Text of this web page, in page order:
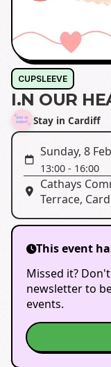
CUPSLEEVE
I.N OUR
Stay in Cardiff
Sunday, 8
13:00 - 16:00
Cathays
Terrace,
This event
Missed it?
newsletter to
events.